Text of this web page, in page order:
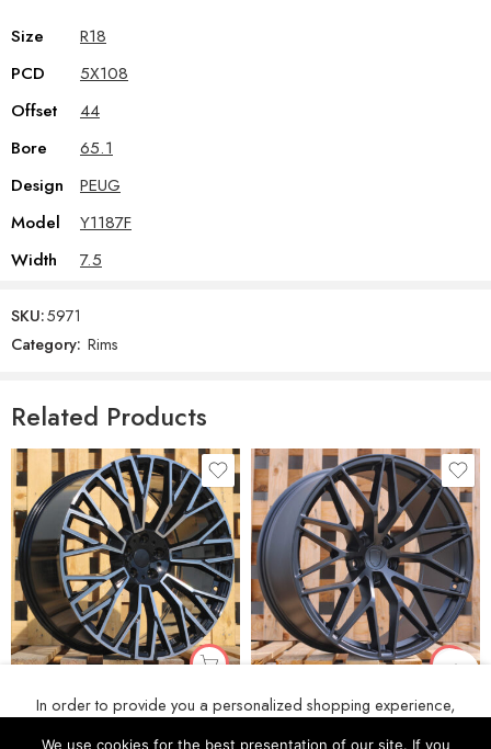
Size
R18
PCD
5X108
Offset
44
Bore
65.1
Design
PEUG
Model
Y1187F
Width
7.5
SKU:5971
Category: Rims
Related Products
€222 €222
In order to provide you a personalized shopping experience,
We use cookies for the best presentation of our site. If you